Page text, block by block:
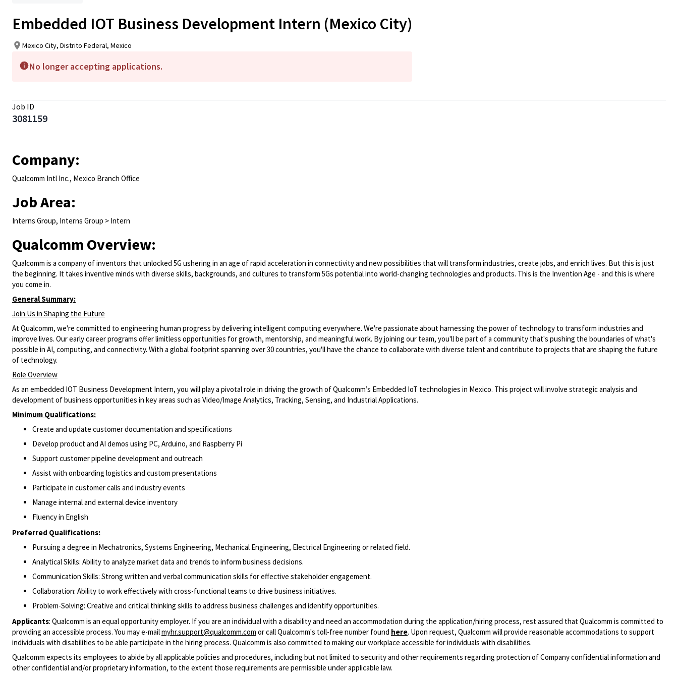
Embedded IOT Business Development Intern (Mexico City)
Mexico City, Distrito Federal, Mexico
No longer accepting applications.
Job ID
3081159
Company:
Qualcomm Intl Inc., Mexico Branch Office
Job Area:
Interns Group, Interns Group > Intern
Qualcomm Overview:
Qualcomm is a company of inventors that unlocked 5G ushering in an age of rapid acceleration in connectivity and new possibilities that will transform industries, create jobs, and enrich lives. But this is just
the beginning. It takes inventive minds with diverse skills, backgrounds, and cultures to transform 5Gs potential into world-changing technologies and products. This is the Invention Age - and this is where
you come in.
General Summary:
Join Us in Shaping the Future
At Qualcomm, we're committed to engineering human progress by delivering intelligent computing everywhere. We're passionate about harnessing the power of technology to transform industries and
improve lives. Our early career programs offer limitless opportunities for growth, mentorship, and meaningful work. By joining our team, you'll be part of a community that's pushing the boundaries of what's
possible in AI, computing, and connectivity. With a global footprint spanning over 30 countries, you'll have the chance to collaborate with diverse talent and contribute to projects that are shaping the future
of technology.
Role Overview
As an embedded IOT Business Development Intern, you will play a pivotal role in driving the growth of Qualcomm’s Embedded IoT technologies in Mexico. This project will involve strategic analysis and
development of business opportunities in key areas such as Video/Image Analytics, Tracking, Sensing, and Industrial Applications.
Minimum Qualifications:
Create and update customer documentation and specifications
Develop product and AI demos using PC, Arduino, and Raspberry Pi
Support customer pipeline development and outreach
Assist with onboarding logistics and custom presentations
Participate in customer calls and industry events
Manage internal and external device inventory
Fluency in English
Preferred Qualifications:
Pursuing a degree in Mechatronics, Systems Engineering, Mechanical Engineering, Electrical Engineering or related field.
Analytical Skills: Ability to analyze market data and trends to inform business decisions.
Communication Skills: Strong written and verbal communication skills for effective stakeholder engagement.
Collaboration: Ability to work effectively with cross-functional teams to drive business initiatives.
Problem-Solving: Creative and critical thinking skills to address business challenges and identify opportunities.​
Applicants: Qualcomm is an equal opportunity employer. If you are an individual with a disability and need an accommodation during the application/hiring process, rest assured that Qualcomm is committed to
providing an accessible process. You may e-mailmyhr.support@qualcomm.com or call Qualcomm's toll-free number found here. Upon request, Qualcomm will provide reasonable accommodations to support
individuals with disabilities to be able participate in the hiring process. Qualcomm is also committed to making our workplace accessible for individuals with disabilities.
Qualcomm expects its employees to abide by all applicable policies and procedures, including but not limited to security and other requirements regarding protection of Company confidential information and
other confidential and/or proprietary information, to the extent those requirements are permissible under applicable law.